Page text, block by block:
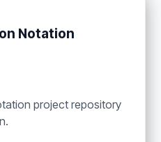
Notation
project repository